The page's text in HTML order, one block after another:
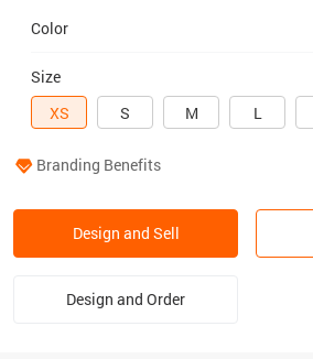
Color
Size
XS
S M L
Branding Benefits
Design and Sell
Design and Order